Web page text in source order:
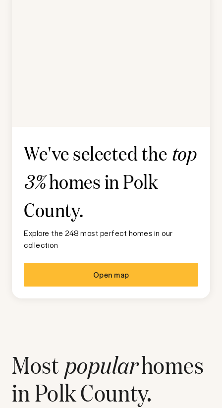
We've selected the top
3%homes inPolk
County.
Explore the 248 most perfect homes in our
collection
Open map
Most popularhomes
inPolk County.